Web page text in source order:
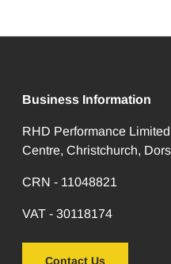
Business Information
RHD Performance
Centre, Christchurch,
CRN - 11048821
VAT - 30118174
Contact Us